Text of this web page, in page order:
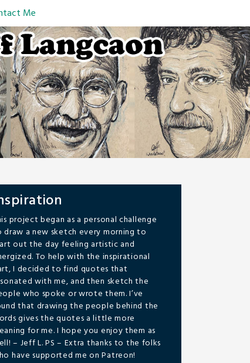
Me
project began as a personal challenge
a new sketch every morning to
out the day feeling artistic and
To help with the inspirational
I decided to find quotes that
with me, and then sketch the
who spoke or wrote them. I’ve
that drawing the people behind the
gives the quotes a little more
for me. I hope you enjoy them as
– Jeff L. PS – Extra thanks to the folks
have supported me on Patreon!